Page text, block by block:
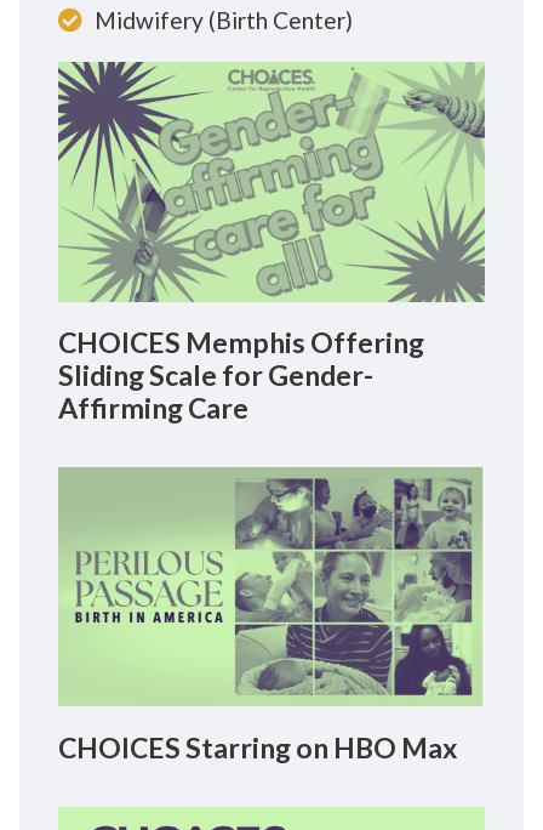
Midwifery (Birth Center)
CHOICES Memphis Offering
Sliding Scale for Gender-
Affirming Care
CHOICES Starring on HBO Max